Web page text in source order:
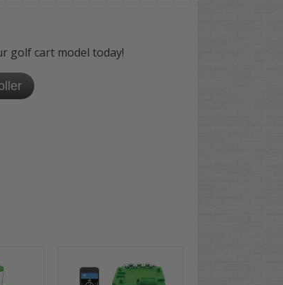
golf cart model today!